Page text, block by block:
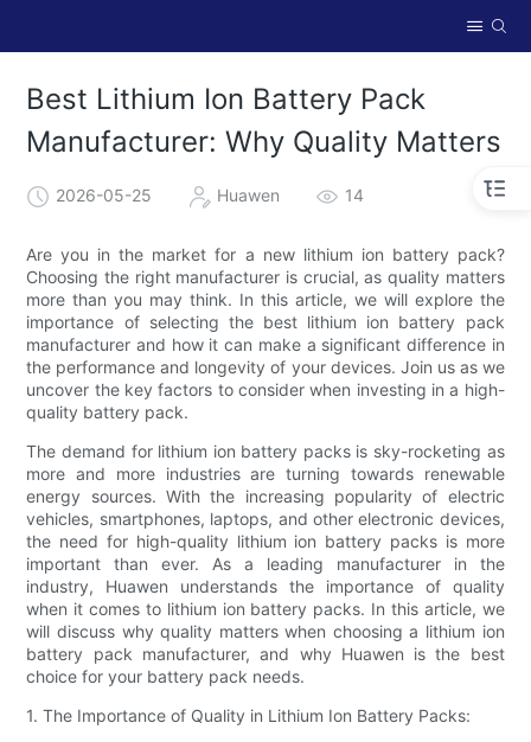
Best Lithium Ion Battery Pack
Manufacturer: Why Quality Matters
2026-05-25 Huawen 14
Are you in the market for a new lithium ion battery pack?
Choosing the right manufacturer is crucial, as quality matters
more than you may think. In this article, we will explore the
importance of selecting the best lithium ion battery pack
manufacturer and how it can make a significant difference in
the performance and longevity of your devices. Join us as we
uncover the key factors to consider when investing in a high-
quality battery pack.
The demand for lithium ion battery packs is sky-rocketing as
more and more industries are turning towards renewable
energy sources. With the increasing popularity of electric
vehicles, smartphones, laptops, and other electronic devices,
the need for high-quality lithium ion battery packs is more
important than ever. As a leading manufacturer in the
industry, Huawen understands the importance of quality
when it comes to lithium ion battery packs. In this article, we
will discuss why quality matters when choosing a lithium ion
battery pack manufacturer, and why Huawen is the best
choice for your battery pack needs.
1. The Importance of Quality in Lithium Ion Battery Packs: